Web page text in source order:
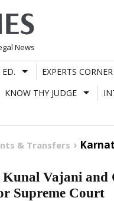
News
EXPERTS CORNER
KNOW THY JUDGE
& Transfers
Vajani and
Supreme Court